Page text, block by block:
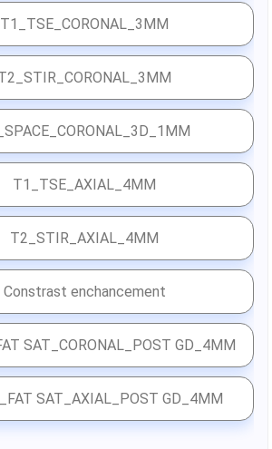
T1_TSE_CORONAL_3MM
T1_TSE_AXIAL_4MM
T2_STIR_AXIAL_4MM
Constrast enchancement
SAT_CORONAL_POST GD_4MM
SAT_AXIAL_POST GD_4MM